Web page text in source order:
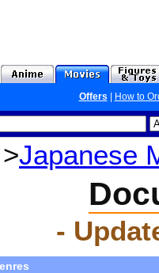
Offers How to
>Japanese
-